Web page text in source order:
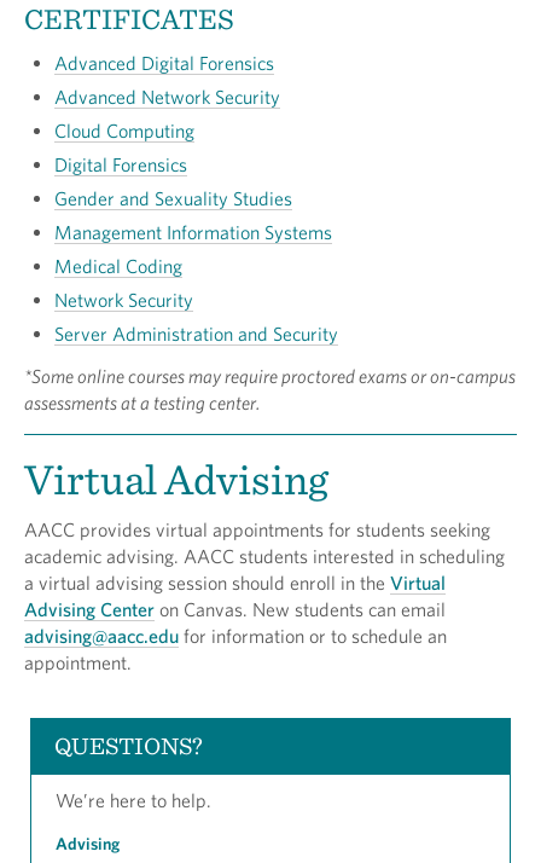
CERTIFICATES
Advanced Digital Forensics
Advanced Network Security
Cloud Computing
Digital Forensics
Gender and Sexuality Studies
Management Information Systems
Medical Coding
Network Security
Server Administration and Security
*Some online courses may require proctored exams or on-campus
assessments at a testing center.
Virtual Advising
AACC provides virtual appointments for students seeking
academic advising. AACC students interested in scheduling
a virtual advising session should enroll in the Virtual
Advising Center on Canvas. New students can email
advising@aacc.edu for information or to schedule an
appointment.
QUESTIONS?
We’re here to help.
Advising